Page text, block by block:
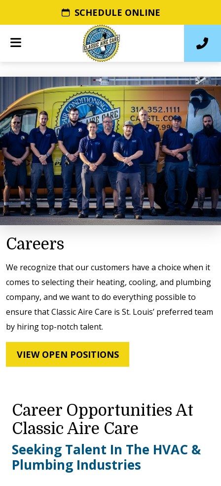
SCHEDULE ONLINE
Careers
We recognize that our customers have a choice when it
comes to selecting their heating, cooling, and plumbing
company, and we want to do everything possible to
ensure that Classic Aire Care is St. Louis’ preferred team
by hiring top-notch talent.
VIEW OPEN POSITIONS
Career Opportunities At
Classic Aire Care
Seeking Talent In The HVAC &
Plumbing Industries